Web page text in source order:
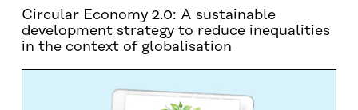
Circular Economy 2.0: A sustainable
development strategy to reduce inequalities
in the context of globalisation